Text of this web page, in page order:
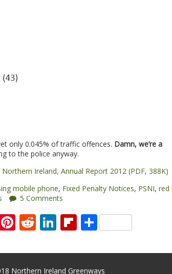
only 0.045% of traffic offences. Damn, we’re a
to the police anyway.
Ireland, Annual Report 2012 (PDF, 388K)
mobile phone, Fixed Penalty Notices, PSNI, red
5 Comments
Pinterest
Reddit
LinkedIn
Flipboard
Share
Northern Ireland Greenways